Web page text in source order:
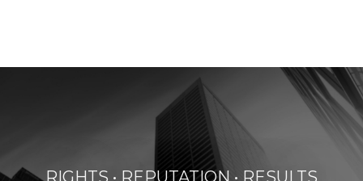
RIGHTS • REPUTATION • RESULTS